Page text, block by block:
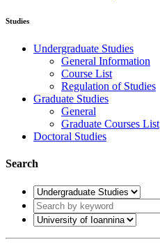
Studies
Undergraduate Studies
General Information
Course List
Regulation of Studies
Graduate Studies
General
Graduate Courses List
Doctoral Studies
Search